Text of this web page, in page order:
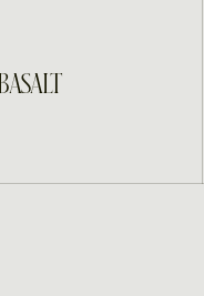
INQUIRE
BASALT